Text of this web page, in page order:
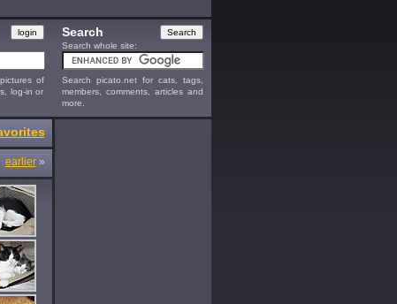
of
log-in or
Search
Search whole site:
Search picato.net for cats, tags,
members, comments, articles and
more.
earlier»